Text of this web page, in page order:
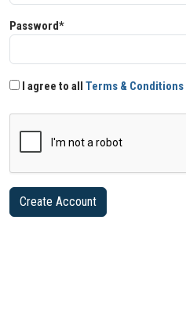
Password*
I agree to all Terms & Conditions